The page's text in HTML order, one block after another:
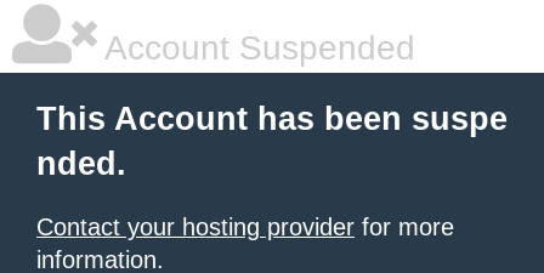
Account Suspended
This Account has been suspe
nded.
Contact your hosting provider for more
information.